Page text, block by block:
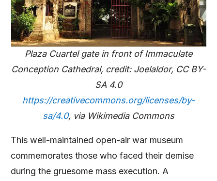
Plaza Cuartel gate in front of Immaculate
Conception Cathedral, credit: Joelaldor, CC BY-
SA 4.0
https://creativecommons.org/licenses/by-
sa/4.0, via Wikimedia Commons
This well-maintained open-air war museum
commemorates those who faced their demise
during the gruesome mass execution. A